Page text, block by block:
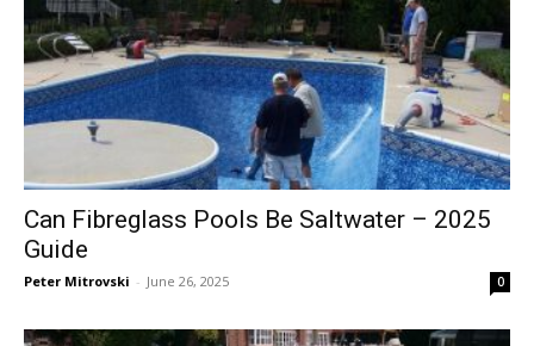
Can Fibreglass Pools Be Saltwater – 2025
Guide
Peter Mitrovski - June 26, 2025 0